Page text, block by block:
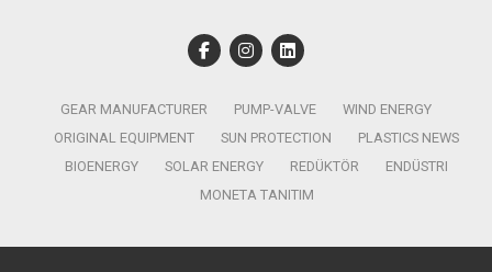
GEAR MANUFACTURER PUMP-VALVE
WIND ENERGY
ORIGINAL EQUIPMENT
SUN PROTECTION
PLASTICS NEWS
BIOENERGY
SOLAR ENERGY REDÜKTÖR
ENDÜSTRI
MONETA TANITIM